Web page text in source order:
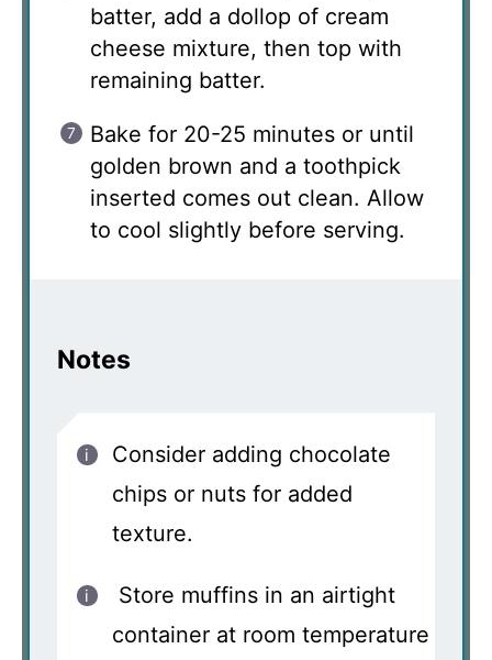
batter, add a dollop of cream
cheese mixture, then top with
remaining batter.
Bake for 20-25 minutes or until
golden brown and a toothpick
inserted comes out clean. Allow
to cool slightly before serving.
Notes
Consider adding chocolate
chips or nuts for added
texture.
Store muffins in an airtight
container at room temperature